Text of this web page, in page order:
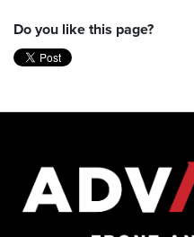
Do you like this page?